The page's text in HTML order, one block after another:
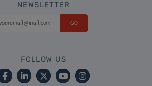
NEWSLETTER
FOLLOW US